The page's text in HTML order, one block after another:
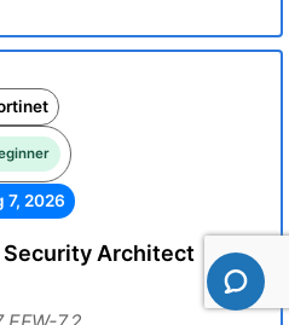
7, 2026
Security Architect